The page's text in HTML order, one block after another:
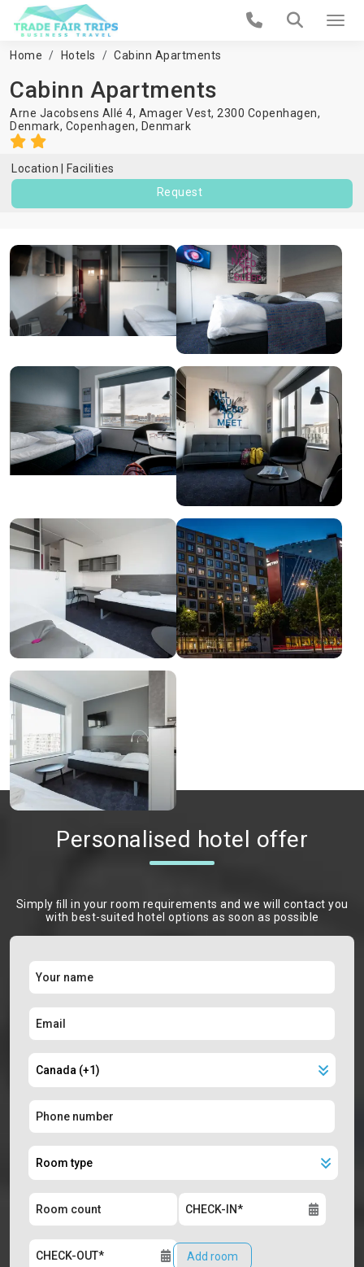
Home Hotels Cabinn Apartments
Cabinn Apartments
Arne Jacobsens Allé 4, Amager Vest, 2300 Copenhagen,
Denmark, Copenhagen, Denmark
Location
Facilities
Request
Personalised hotel offer
Simply ﬁll in your room requirements and we will contact you
with best-suited hotel options as soon as possible
Add room